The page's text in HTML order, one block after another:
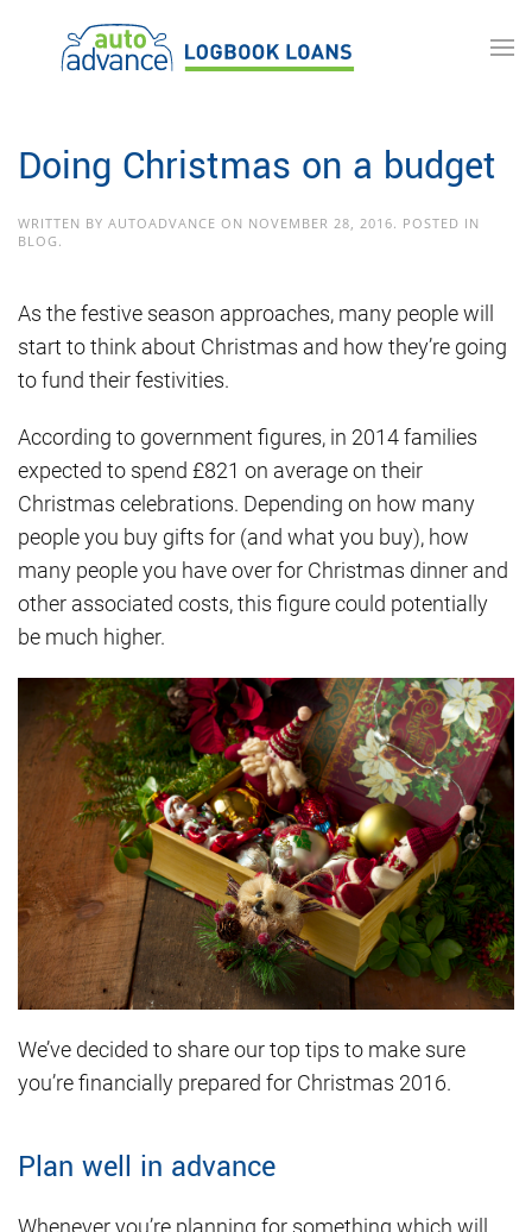
Skip to main content
Doing Christmas on a budget
WRITTEN BY AUTOADVANCE ON NOVEMBER 28, 2016. POSTED IN
BLOG .
As the festive season approaches, many people will
start to think about Christmas and how they’re going
to fund their festivities.
According to government figures, in 2014 families
expected to spend £821 on average on their
Christmas celebrations. Depending on how many
people you buy gifts for (and what you buy), how
many people you have over for Christmas dinner and
other associated costs, this figure could potentially
be much higher.
We’ve decided to share our top tips to make sure
you’re financially prepared for Christmas 2016.
Plan well in advance
Whenever you’re planning for something which will